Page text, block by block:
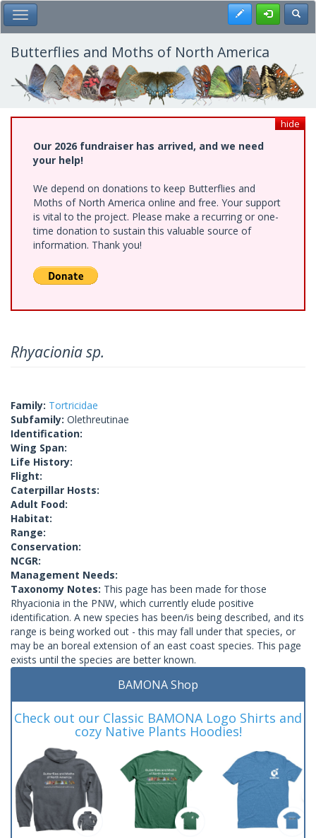
Skip
to
main
content
Toggle Main Menu Register
Butterflies and Moths of North America
hide
Our 2026 fundraiser has arrived, and we need
your help!
We depend on donations to keep Butterflies and
Moths of North America online and free. Your support
is vital to the project. Please make a recurring or one-
time donation to sustain this valuable source of
information. Thank you!
Rhyacionia sp.
Family: Tortricidae
Subfamily: Olethreutinae
Identification:
Wing Span:
Life History:
Flight:
Caterpillar Hosts:
Adult Food:
Habitat:
Range:
Conservation:
NCGR:
Management Needs:
Taxonomy Notes: This page has been made for those
Rhyacionia in the PNW, which currently elude positive
identification. A new species has been/is being described, and its
range is being worked out - this may fall under that species, or
may be an boreal extension of an east coast species. This page
exists until the species are better known.
BAMONA Shop
Check out our Classic BAMONA Logo Shirts and
cozy Native Plants Hoodies!